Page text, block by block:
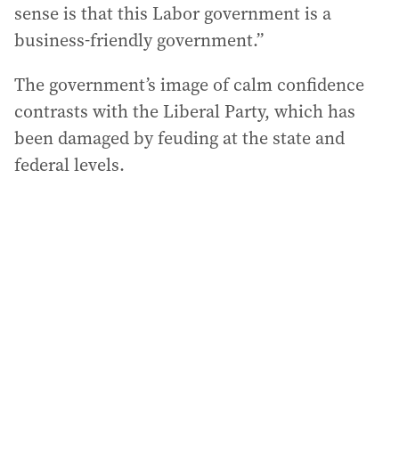
sense is that this Labor government is a
business-friendly government.”
The government’s image of calm confidence
contrasts with the Liberal Party, which has
been damaged by feuding at the state and
federal levels.